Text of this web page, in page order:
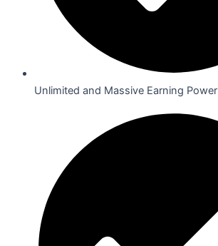
Unlimited and Massive Earning Power